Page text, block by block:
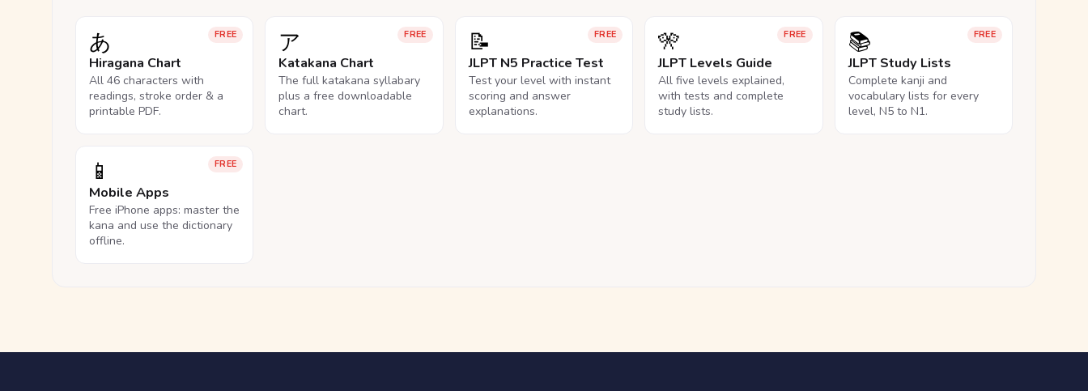
FREE
あ
Hiragana Chart
All 46 characters with
readings, stroke order & a
printable PDF.
FREE
ア
Katakana Chart
The full katakana syllabary
plus a free downloadable
chart.
FREE
📝
JLPT N5 Practice Test
Test your level with instant
scoring and answer
explanations.
FREE
🎌
JLPT Levels Guide
All five levels explained,
with tests and complete
study lists.
FREE
📚
JLPT Study Lists
Complete kanji and
vocabulary lists for every
level, N5 to N1.
FREE
📱
Mobile Apps
Free iPhone apps: master the
kana and use the dictionary
offline.